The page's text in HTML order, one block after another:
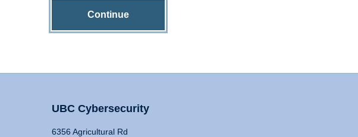
Continue
UBC Cybersecurity
6356 Agricultural Rd